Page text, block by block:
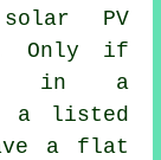
PV
Only if
in a
a listed
a flat